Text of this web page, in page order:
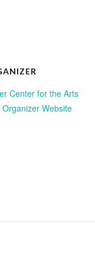
Center for the Arts
Organizer Website